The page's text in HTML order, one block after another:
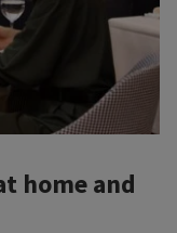
home and